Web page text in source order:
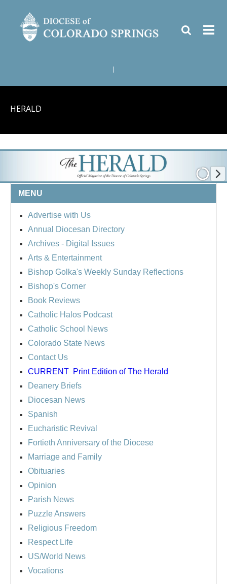
HERALD
MENU
Advertise with Us
Annual Diocesan Directory
Archives - Digital Issues
Arts & Entertainment
Bishop Golka's Weekly Sunday Reflections
Bishop's Corner
Book Reviews
Catholic Halos Podcast
Catholic School News
Colorado State News
Contact Us
CURRENT Print Edition of The Herald
Deanery Briefs
Diocesan News
Spanish
Eucharistic Revival
Fortieth Anniversary of the Diocese
Marriage and Family
Obituaries
Opinion
Parish News
Puzzle Answers
Religious Freedom
Respect Life
US/World News
Vocations